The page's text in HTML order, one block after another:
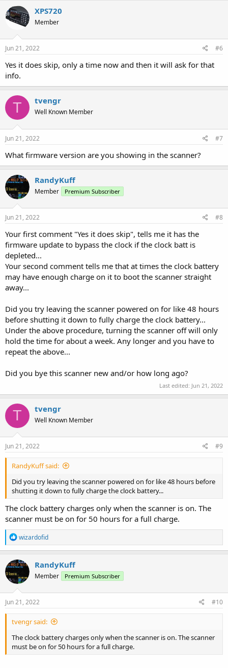
XPS720
Member
Jun 21, 2022 #6
Yes it does skip, only a time now and then it will ask for that
info.
T tvengr
Well Known Member
Jun 21, 2022 #7
What firmware version are you showing in the scanner?
RandyKuff
Member Premium Subscriber
Jun 21, 2022 #8
Your first comment "Yes it does skip", tells me it has the
firmware update to bypass the clock if the clock batt is
depleted...
Your second comment tells me that at times the clock battery
may have enough charge on it to boot the scanner straight
away...
Did you try leaving the scanner powered on for like 48 hours
before shutting it down to fully charge the clock battery...
Under the above procedure, turning the scanner off will only
hold the time for about a week. Any longer and you have to
repeat the above...
Did you bye this scanner new and/or how long ago?
Last edited: Jun 21, 2022
T tvengr
Well Known Member
Jun 21, 2022 #9
RandyKuff said:
Did you try leaving the scanner powered on for like 48 hours before
shutting it down to fully charge the clock battery...
The clock battery charges only when the scanner is on. The
scanner must be on for 50 hours for a full charge.
R
e
a
c
t
i
o
n
s
wizardofid
RandyKuff
Member Premium Subscriber
Jun 21, 2022 #10
tvengr said:
The clock battery charges only when the scanner is on. The scanner
must be on for 50 hours for a full charge.